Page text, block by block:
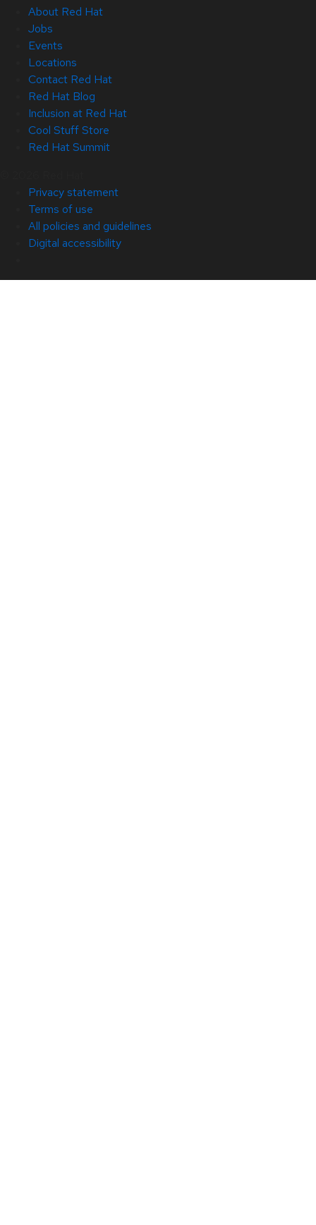
About Red Hat
Jobs
Events
Locations
Contact Red Hat
Red Hat Blog
Inclusion at Red Hat
Cool Stuff Store
Red Hat Summit
Privacy statement
Terms of use
All policies and guidelines
Digital accessibility